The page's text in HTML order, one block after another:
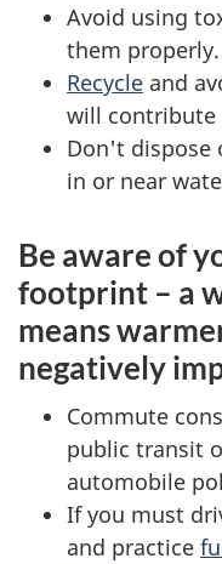
Avoid using
them properly.
Recycle and
will contribute
Don't dispose
in or near
Be aware of
footprint – a
means
negatively
Commute
public transit
automobile
If you must
and practice